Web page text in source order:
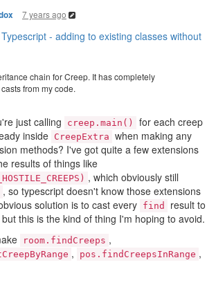
7 years ago
Typescript - adding to existing classes without
chain for Creep. It has completely
from my code.
just calling creep.main()
for each creep
inside CreepExtra when making any
methods? I've got quite a few extensions
results of things like
, which obviously still
, so typescript doesn't know those extensions
solution is to cast every find
result to
but this is the kind of thing I'm hoping to avoid.
room.findCreeps ,
, pos.findCreepsInRange ,